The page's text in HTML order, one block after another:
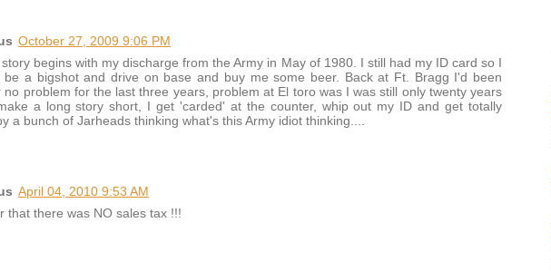
October 27, 2009 9:06 PM
story begins with my discharge from the Army in May of 1980. I still had my ID card so I
be a bigshot and drive on base and buy me some beer. Back at Ft. Bragg I'd been
no problem for the last three years, problem at El toro was I was still only twenty years
a long story short, I get 'carded' at the counter, whip out my ID and get totally
a bunch of Jarheads thinking what's this Army idiot thinking....
April 04, 2010 9:53 AM
that there was NO sales tax !!!